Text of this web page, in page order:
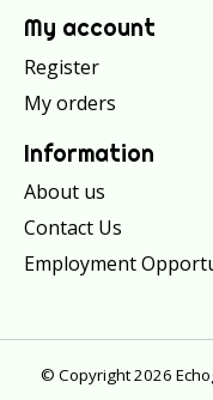
My account
Register
My orders
Information
About us
Contact Us
Employment
© Copyright 2026